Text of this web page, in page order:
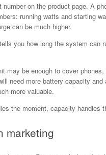
on the product page. A
running watts and starting
can be much higher.
you how long the system
may be enough to cover
need more battery capacity
more valuable.
the moment, capacity handles
marketing